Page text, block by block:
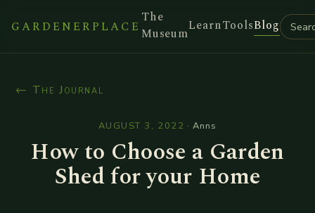
GARDENERPLACE
The
MuseumLearnToolsBlog
← The Journal
AUGUST 3, 2022 ·Anns
How to Choose a Garden
Shed for your Home